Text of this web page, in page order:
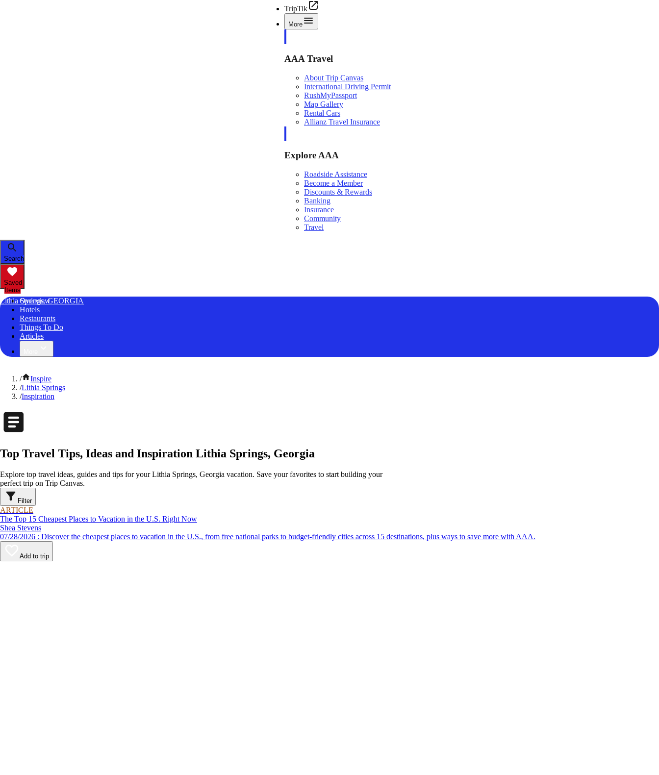
TripTik
More
AAA Travel
About Trip Canvas
International Driving Permit
RushMyPassport
Map Gallery
Rental Cars
Allianz Travel Insurance
Explore AAA
Roadside Assistance
Become a Member
Discounts & Rewards
Banking
Insurance
Community
Travel
Search
Saved
Items
Lithia Springs, GEORGIA
Overview
Hotels
Restaurants
Things To Do
Articles
/
Inspire
/Lithia Springs
/Inspiration
Top Travel Tips, Ideas and Inspiration Lithia Springs, Georgia
Explore top travel ideas, guides and tips for your Lithia Springs, Georgia vacation. Save your favorites to start building your
perfect trip on Trip Canvas.
Filter
ARTICLE
The Top 15 Cheapest Places to Vacation in the U.S. Right Now
Shea Stevens
07/28/2026 : Discover the cheapest places to vacation in the U.S., from free national parks to budget-friendly cities across 15 destinations, plus ways to save more with AAA.
Add to trip